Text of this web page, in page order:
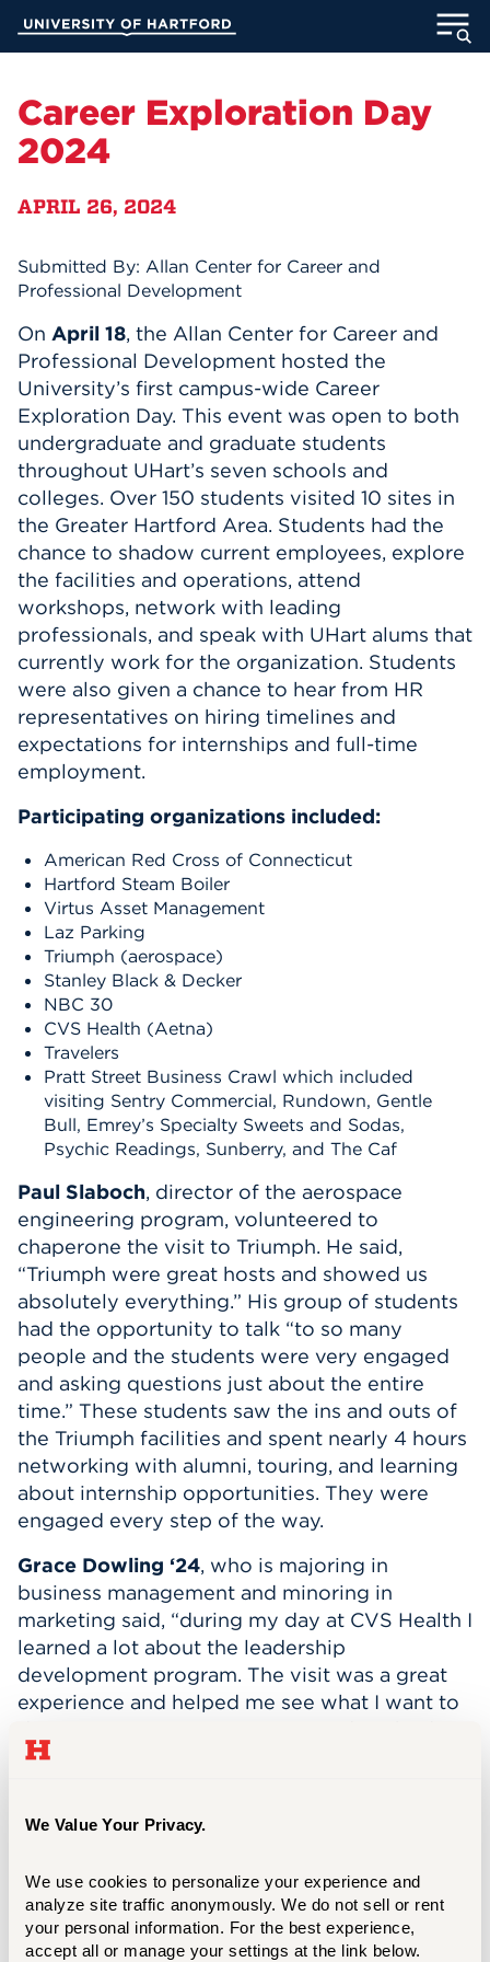
We Value Your Privacy.
We use cookies to personalize your experience and
analyze site traffic anonymously. We do not sell or rent
your personal information. For the best experience,
accept all or manage your settings at the link below.
Main
ACADEMICS
STUDENT LIFE
INFORMATION FOR
MyUHart
Athletics
News
Events
APPLY
Search
Career Exploration Day
2024
APRIL 26, 2024
Submitted By: Allan Center for Career and
Professional Development
On April 18, the Allan Center for Career and
Professional Development hosted the
University’s first campus-wide Career
Exploration Day. This event was open to both
undergraduate and graduate students
throughout UHart’s seven schools and
colleges. Over 150 students visited 10 sites in
the Greater Hartford Area. Students had the
chance to shadow current employees, explore
the facilities and operations, attend
workshops, network with leading
professionals, and speak with UHart alums that
currently work for the organization. Students
were also given a chance to hear from HR
representatives on hiring timelines and
expectations for internships and full-time
employment.
Participating organizations included:
American Red Cross of Connecticut
Hartford Steam Boiler
Virtus Asset Management
Laz Parking
Triumph (aerospace)
Stanley Black & Decker
NBC 30
CVS Health (Aetna)
Travelers
Pratt Street Business Crawl which included
visiting Sentry Commercial, Rundown, Gentle
Bull, Emrey’s Specialty Sweets and Sodas,
Psychic Readings, Sunberry, and The Caf
Paul Slaboch, director of the aerospace
engineering program, volunteered to
chaperone the visit to Triumph. He said,
“Triumph were great hosts and showed us
absolutely everything.” His group of students
had the opportunity to talk “to so many
people and the students were very engaged
and asking questions just about the entire
time.” These students saw the ins and outs of
the Triumph facilities and spent nearly 4 hours
networking with alumni, touring, and learning
about internship opportunities. They were
engaged every step of the way.
Grace Dowling ‘24, who is majoring in
business management and minoring in
marketing said, “during my day at CVS Health I
learned a lot about the leadership
development program. The visit was a great
experience and helped me see what I want to
partic
visited LAZ Parking on Career
interested in the company as they showed
each section of the office related to my career
field.”Neville asked questions and “was able